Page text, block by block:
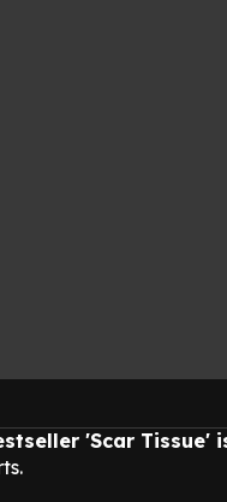
'Scar Tissue'